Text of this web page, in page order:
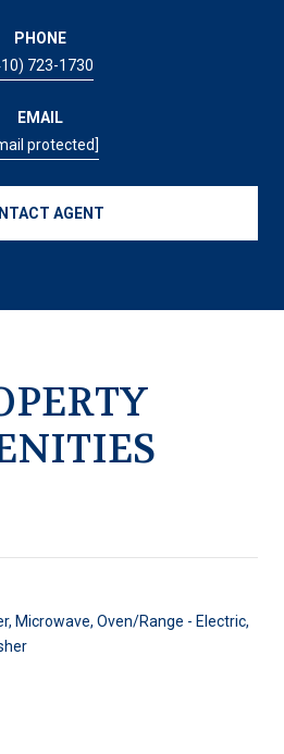
PHONE
723-1730
EMAIL
protected]
AGENT
Microwave, Oven/Range - Electric,